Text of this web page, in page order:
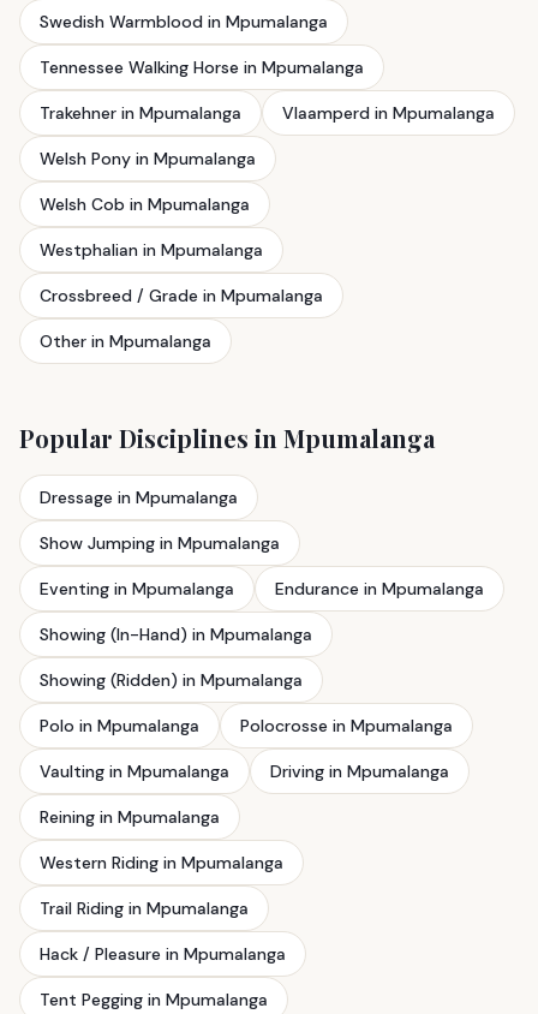
Swedish Warmblood in Mpumalanga
Tennessee Walking Horse in Mpumalanga
Trakehner in Mpumalanga Vlaamperd in Mpumalanga
Welsh Pony in Mpumalanga
Welsh Cob in Mpumalanga
Westphalian in Mpumalanga
Crossbreed / Grade in Mpumalanga
Other in Mpumalanga
Popular Disciplines in Mpumalanga
Dressage in Mpumalanga
Show Jumping in Mpumalanga
Eventing in Mpumalanga Endurance in Mpumalanga
Showing (In-Hand) in Mpumalanga
Showing (Ridden) in Mpumalanga
Polo in Mpumalanga Polocrosse in Mpumalanga
Vaulting in Mpumalanga Driving in Mpumalanga
Reining in Mpumalanga
Western Riding in Mpumalanga
Trail Riding in Mpumalanga
Hack / Pleasure in Mpumalanga
Tent Pegging in Mpumalanga